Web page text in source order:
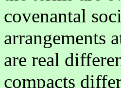
covenantal
arrangements
are real
compacts